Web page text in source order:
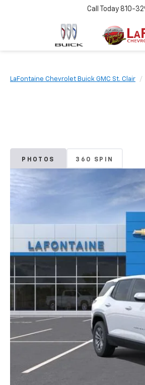
Call Today 810-
LaFontaine Chevrolet Buick GMC St. Clair
PHOTOS 360 SPIN